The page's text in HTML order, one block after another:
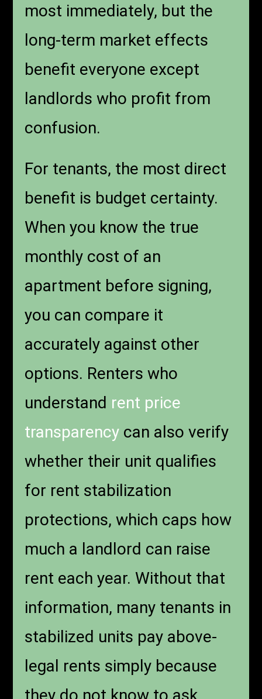
most immediately, but the
long-term market effects
benefit everyone except
landlords who profit from
confusion.
For tenants, the most direct
benefit is budget certainty.
When you know the true
monthly cost of an
apartment before signing,
you can compare it
accurately against other
options. Renters who
understand rent price
transparency can also verify
whether their unit qualifies
for rent stabilization
protections, which caps how
much a landlord can raise
rent each year. Without that
information, many tenants in
stabilized units pay above-
legal rents simply because
they do not know to ask.